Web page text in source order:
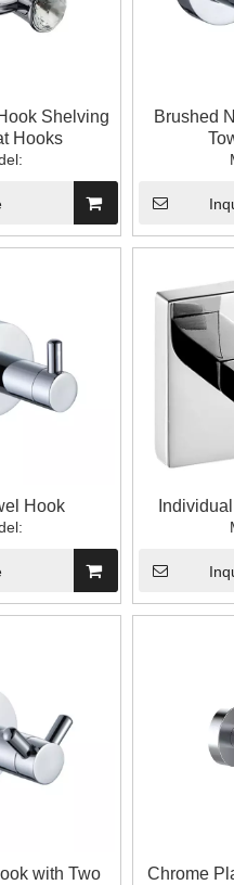
Shelving
Hooks
Brushed
Hook
with Two
Chrome